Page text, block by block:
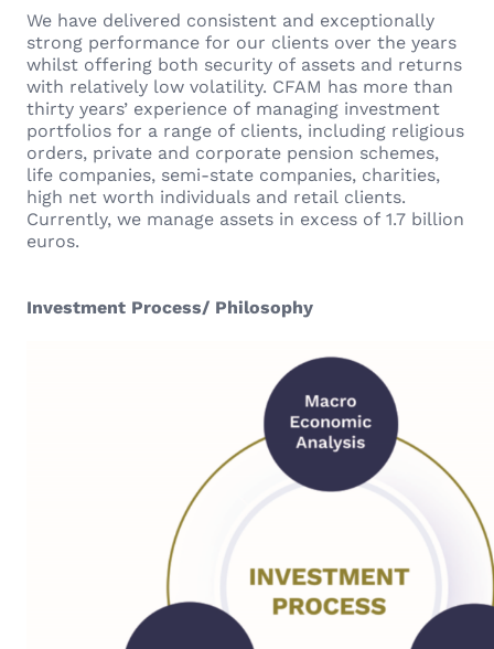
We have delivered consistent and exceptionally
strong performance for our clients over the years
whilst offering both security of assets and returns
with relatively low volatility. CFAM has more than
thirty years’ experience of managing investment
portfolios for a range of clients, including religious
orders, private and corporate pension schemes,
life companies, semi-state companies, charities,
high net worth individuals and retail clients.
Currently, we manage assets in excess of 1.7 billion
euros.
Investment Process/ Philosophy